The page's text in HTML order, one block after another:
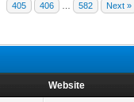
405 406 582 Next »
Website